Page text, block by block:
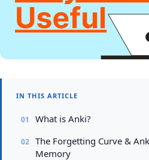
IN THIS ARTICLE
What is Anki?
The Forgetting Curve &
Memory